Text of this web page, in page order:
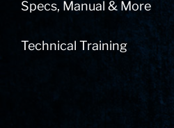
Specs, Manual & More
Technical Training